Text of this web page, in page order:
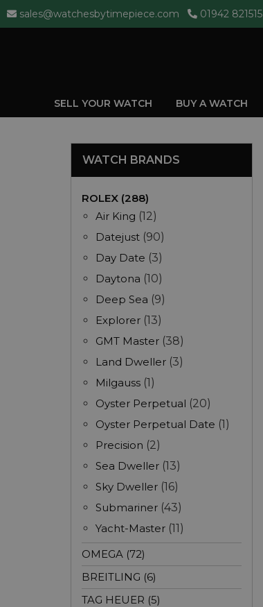
sales@watchesbytimepiece.com 01942 821515
SELL YOUR WATCH BUY A WATCH
WATCH BRANDS
ROLEX (288)
Air King (12)
Datejust (90)
Day Date (3)
Daytona (10)
Deep Sea (9)
Explorer (13)
GMT Master (38)
Land Dweller (3)
Milgauss (1)
Oyster Perpetual (20)
Oyster Perpetual Date (1)
Precision (2)
Sea Dweller (13)
Sky Dweller (16)
Submariner (43)
Yacht-Master (11)
OMEGA (72)
BREITLING (6)
TAG HEUER (5)